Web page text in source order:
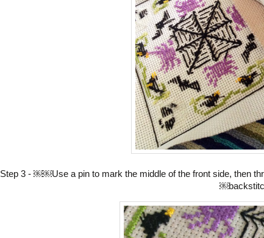
Step 3 - ￼￼Use a pin to mark the middle of the front side, then